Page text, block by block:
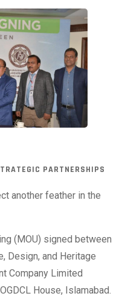
PARTNERSHIPS
another feather in the
(MOU) signed between
Design, and Heritage
Company Limited
House, Islamabad.